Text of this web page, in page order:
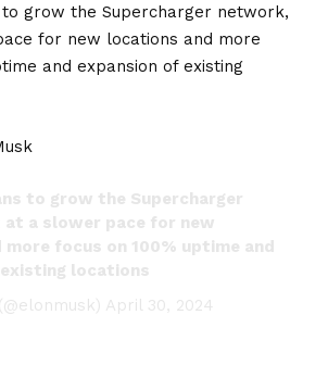
grow the Supercharger network,
for new locations and more
and expansion of existing
to grow the Supercharger
a slower pace for new
focus on 100% uptime and
locations
April 30, 2024